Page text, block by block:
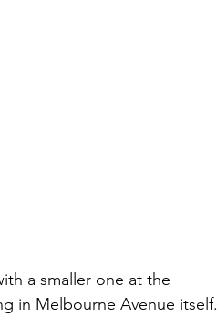
a smaller one at the
in Melbourne Avenue itself.